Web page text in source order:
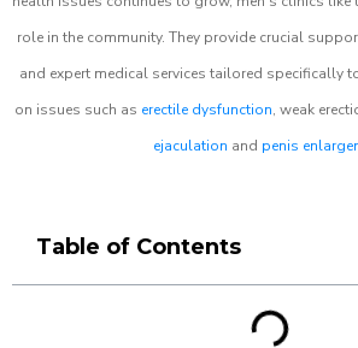
role in the community. They provide crucial
and expert medical services tailored specifically
on issues such as erectile dysfunction, weak
ejaculation and penis
Table of Contents